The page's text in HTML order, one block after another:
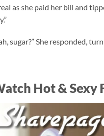
as she paid her bill and
sugar?” She responded,
Hot & Sexy